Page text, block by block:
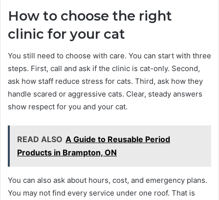
How to choose the right
clinic for your cat
You still need to choose with care. You can start with three
steps. First, call and ask if the clinic is cat-only. Second,
ask how staff reduce stress for cats. Third, ask how they
handle scared or aggressive cats. Clear, steady answers
show respect for you and your cat.
READ ALSO A Guide to Reusable Period
Products in Brampton, ON
You can also ask about hours, cost, and emergency plans.
You may not find every service under one roof. That is